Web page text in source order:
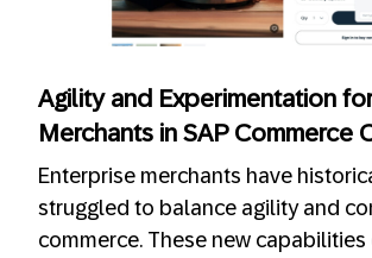
Agility and Experimentation
Merchants in SAP Commerce
Enterprise merchants have
struggled to balance agility and
commerce. These new